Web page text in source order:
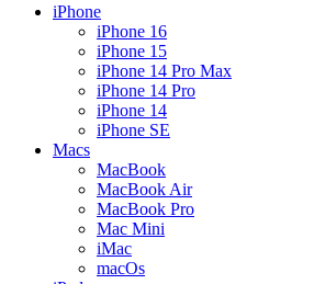
iPhone
iPhone 16
iPhone 15
iPhone 14 Pro Max
iPhone 14 Pro
iPhone 14
iPhone SE
Macs
MacBook
MacBook Air
MacBook Pro
Mac Mini
iMac
macOs